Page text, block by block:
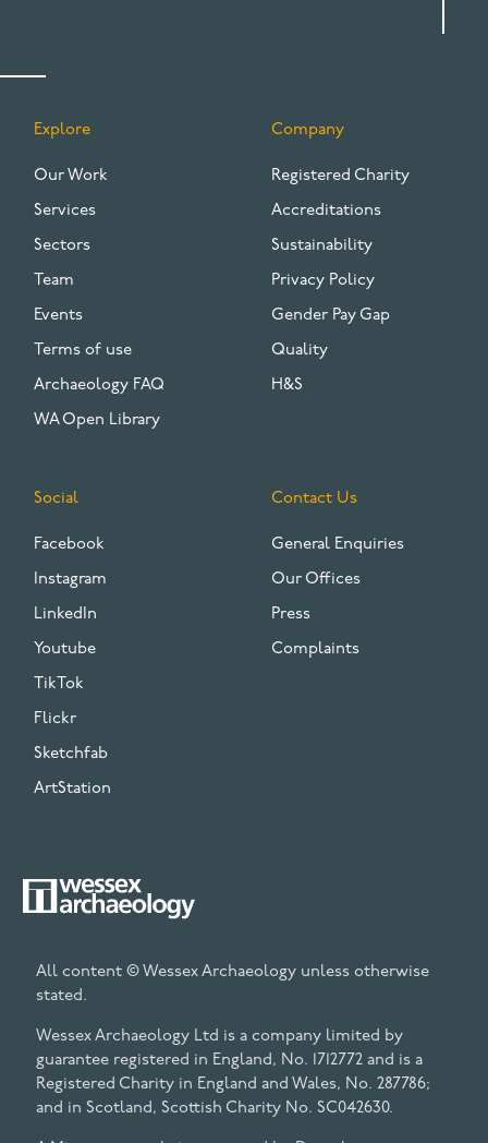
FOOTER
Explore
Our Work
Services
Sectors
Team
Events
Terms of use
Archaeology FAQ
WA Open Library
Company
Registered Charity
Accreditations
Sustainability
Privacy Policy
Gender Pay Gap
Quality
H&S
Social
Facebook
Instagram
LinkedIn
Youtube
TikTok
Flickr
Sketchfab
ArtStation
Contact Us
General Enquiries
Our Offices
Press
Complaints
All content © Wessex Archaeology unless otherwise
stated.
Wessex Archaeology Ltd is a company limited by
guarantee registered in England, No. 1712772 and is a
Registered Charity in England and Wales, No. 287786;
and in Scotland, Scottish Charity No. SC042630.